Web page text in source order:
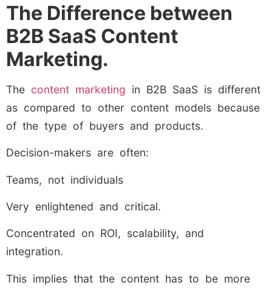
The Difference between
B2B SaaS Content
Marketing.
The content marketing in B2B SaaS is different
as compared to other content models because
of the type of buyers and products.
Decision-makers are often:
Teams, not individuals
Very enlightened and critical.
Concentrated on ROI, scalability, and
integration.
This implies that the content has to be more